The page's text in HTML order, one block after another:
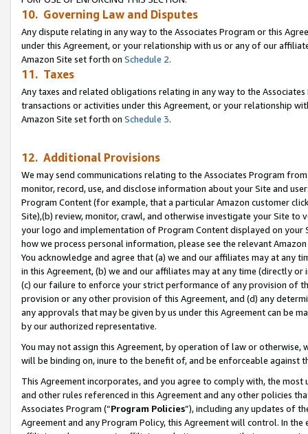
10. Governing Law and Disputes
Any dispute relating in any way to the Associates Program or this
under this Agreement, or your relationship with us or any of our
Amazon Site set forth on Schedule 2.
11. Taxes
Any taxes and related obligations relating in any way to the
transactions or activities under this Agreement, or your relationship
Amazon Site set forth on Schedule 3.
12. Additional Provisions
We may send communications relating to the Associates Program
monitor, record, use, and disclose information about your Site and
Program Content (for example, that a particular Amazon customer
Site),(b) review, monitor, crawl, and otherwise investigate your Site
your logo and implementation of Program Content displayed on
how we process personal information, please see the relevant
You acknowledge and agree that (a) we and our affiliates may at
in this Agreement, (b) we and our affiliates may at any time (directly
(c) our failure to enforce your strict performance of any provision of
provision or any other provision of this Agreement, and (d) any
any approvals that may be given by us under this Agreement can be
by our authorized representative.
You may not assign this Agreement, by operation of law or
will be binding on, inure to the benefit of, and be enforceable against
This Agreement incorporates, and you agree to comply with, the
and other rules referenced in this Agreement and any other policies
Associates Program (“Program Policies”), including any updates of
Agreement and any Program Policy, this Agreement will control. In